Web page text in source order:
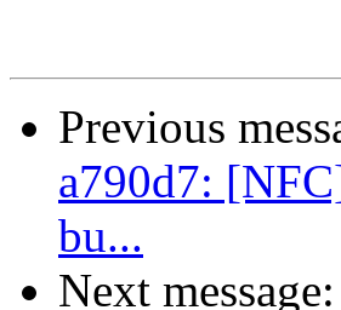
Previous
a790d7:
bu...
Next message: